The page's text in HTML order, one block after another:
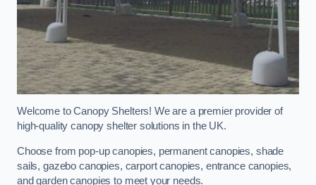
Welcome to Canopy Shelters! We are a premier provider of
high-quality canopy shelter solutions in the UK.
Choose from pop-up canopies, permanent canopies, shade
sails, gazebo canopies, carport canopies, entrance canopies,
and garden canopies to meet your needs.